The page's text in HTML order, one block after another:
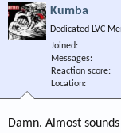
Kumba
Dedicated LVC
Joined
Messages
Reaction score
Location
Damn. Almost